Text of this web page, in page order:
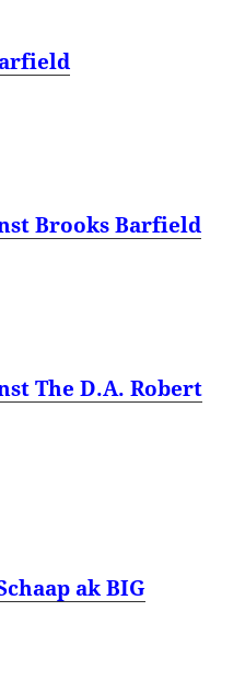
Brooks Barfield
The D.A. Robert
ak BIG